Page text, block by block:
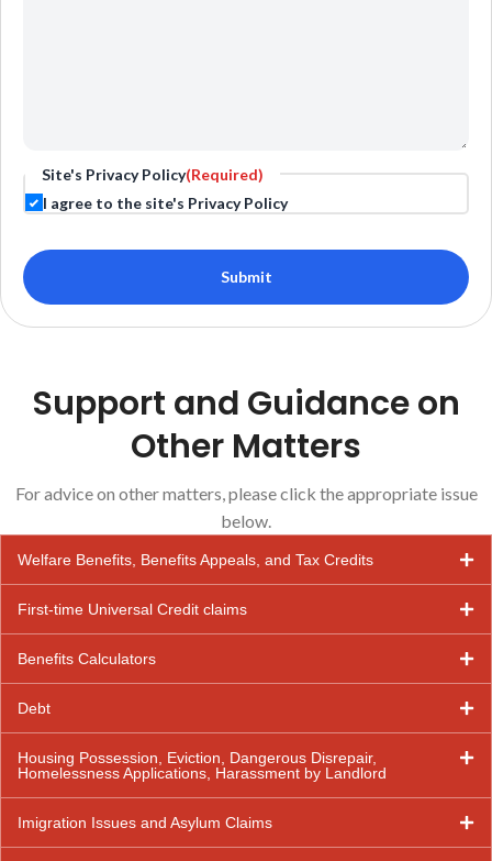
Site's Privacy Policy(Required)
I agree to the site's Privacy Policy
Submit
Support and Guidance on
Other Matters
For advice on other matters, please click the appropriate issue
below.
Welfare Benefits, Benefits Appeals, and Tax Credits
First-time Universal Credit claims
Benefits Calculators
Debt
Housing Possession, Eviction, Dangerous Disrepair,
Homelessness Applications, Harassment by Landlord
Imigration Issues and Asylum Claims